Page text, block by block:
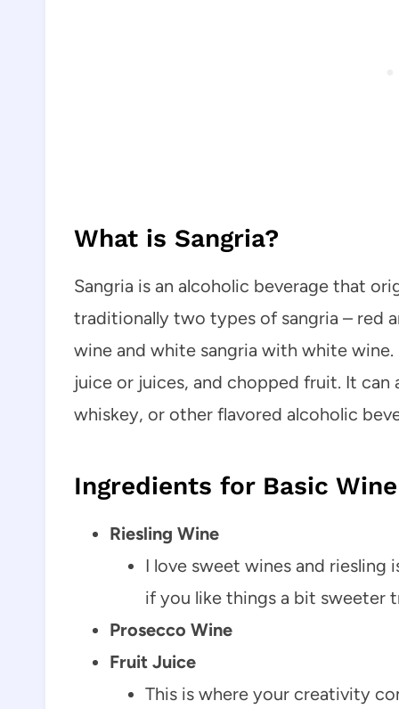
What is Sangria?
Sangria is an alcoholic beverage that
traditionally two types of sangria – red
wine and white sangria with white
juice or juices, and chopped fruit. It
whiskey, or other flavored alcoholic
Ingredients for Basic
Riesling Wine
I love sweet wines and
if you like things a bit sweeter
Prosecco Wine
Fruit Juice
This is where your creativity